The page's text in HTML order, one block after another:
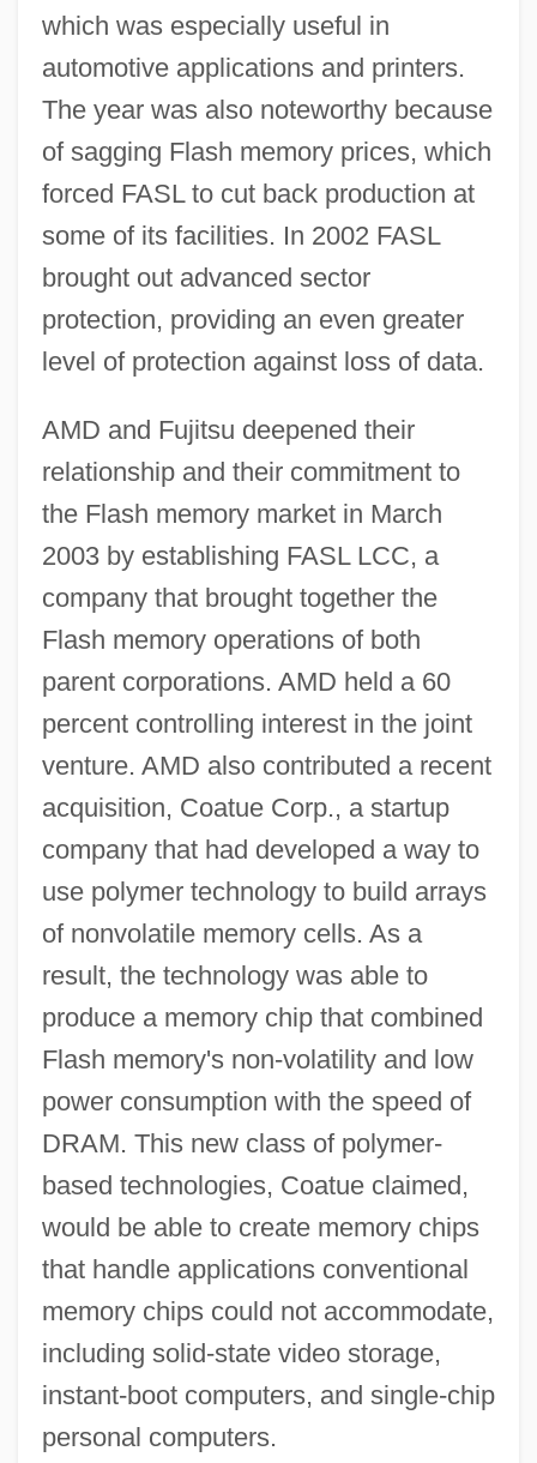
which was especially useful in
automotive applications and printers.
The year was also noteworthy because
of sagging Flash memory prices, which
forced FASL to cut back production at
some of its facilities. In 2002 FASL
brought out advanced sector
protection, providing an even greater
level of protection against loss of data.
AMD and Fujitsu deepened their
relationship and their commitment to
the Flash memory market in March
2003 by establishing FASL LCC, a
company that brought together the
Flash memory operations of both
parent corporations. AMD held a 60
percent controlling interest in the joint
venture. AMD also contributed a recent
acquisition, Coatue Corp., a startup
company that had developed a way to
use polymer technology to build arrays
of nonvolatile memory cells. As a
result, the technology was able to
produce a memory chip that combined
Flash memory's non-volatility and low
power consumption with the speed of
DRAM. This new class of polymer-
based technologies, Coatue claimed,
would be able to create memory chips
that handle applications conventional
memory chips could not accommodate,
including solid-state video storage,
instant-boot computers, and single-chip
personal computers.